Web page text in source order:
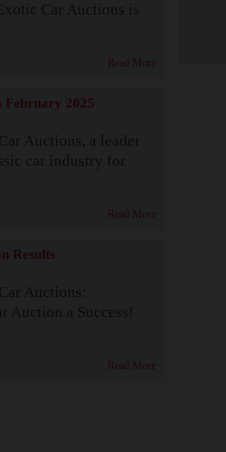
Car Auctions is
Read More
February 2025
Auctions, a leader
car industry for
Read More
Results
Auctions:
Auction a Success!
Read More